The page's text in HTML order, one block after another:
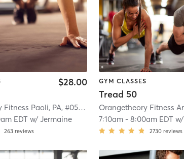
| 4.4 mi
$28.00
Orangetheory Fitness Paoli, PA, #0572 | Paoli, PA, #0572| 4.4 mi
EDT w/Jermaine
263 reviews
GYM CLASSES
Tread 50
7:10am- 8:00am EDT w/
2730 reviews